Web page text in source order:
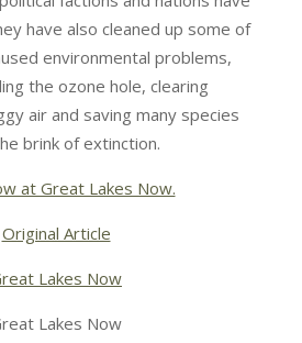
have also cleaned up some of
environmental problems,
the ozone hole, clearing
air and saving many species
brink of extinction.
at Great Lakes Now.
Original Article
Lakes Now
Lakes Now